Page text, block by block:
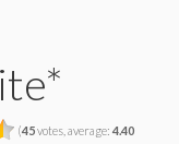
(45votes, average: 4.40